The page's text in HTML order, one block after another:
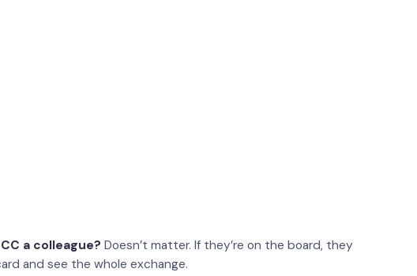
a colleague? Doesn’t matter. If they’re on the board, they
and see the whole exchange.